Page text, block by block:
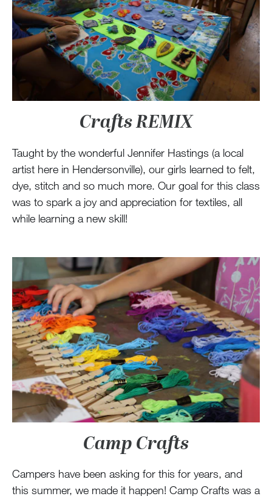
Crafts REMIX
Taught by the wonderful Jennifer Hastings (a local
artist here in Hendersonville), our girls learned to felt,
dye, stitch and so much more. Our goal for this class
was to spark a joy and appreciation for textiles, all
while learning a new skill!
Camp Crafts
Campers have been asking for this for years, and
this summer, we made it happen! Camp Crafts was a